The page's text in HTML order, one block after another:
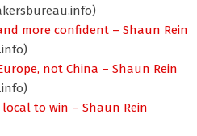
more confident – Shaun Rein
not China – Shaun Rein
to win – Shaun Rein